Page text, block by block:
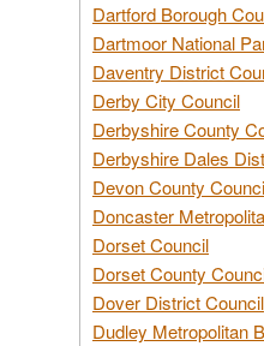
Dartford Borough
Dartmoor National
Daventry District
Derby City Council
Derbyshire County
Derbyshire Dales
Devon County
Doncaster
Dorset Council
Dorset County
Dover District Council
Dudley Metropolitan